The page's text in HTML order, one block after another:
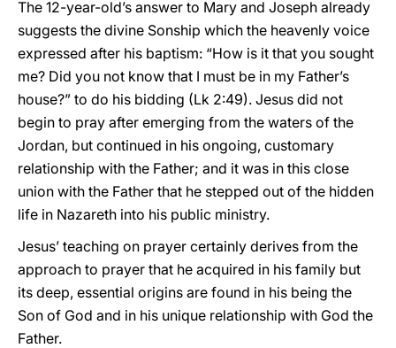
The 12-year-old’s answer to Mary and Joseph already
suggests the divine Sonship which the heavenly voice
expressed after his baptism: “How is it that you sought
me? Did you not know that I must be in my Father’s
house?” to do his bidding (Lk 2:49). Jesus did not
begin to pray after emerging from the waters of the
Jordan, but continued in his ongoing, customary
relationship with the Father; and it was in this close
union with the Father that he stepped out of the hidden
life in Nazareth into his public ministry.
Jesus’ teaching on prayer certainly derives from the
approach to prayer that he acquired in his family but
its deep, essential origins are found in his being the
Son of God and in his unique relationship with God the
Father.